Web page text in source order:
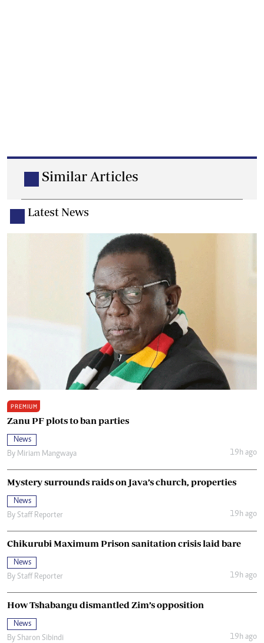
Similar Articles
Latest News
PREMIUM
Zanu PF plots to ban parties
News
By Miriam Mangwaya 19h ago
Mystery surrounds raids on Java’s church, properties
News
By Staff Reporter 19h ago
Chikurubi Maximum Prison sanitation crisis laid bare
News
By Staff Reporter 19h ago
How Tshabangu dismantled Zim’s opposition
News
By Sharon Sibindi 19h ago